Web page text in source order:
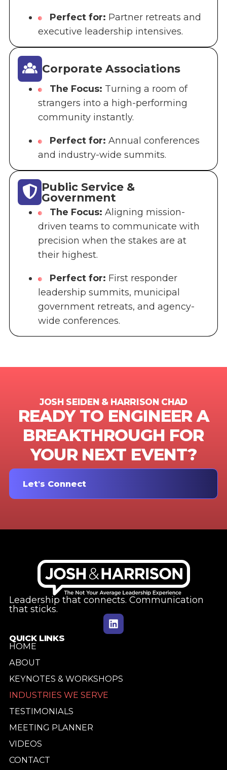
Perfect for: Partner retreats and
executive leadership intensives.
Corporate Associations
The Focus: Turning a room of
strangers into a high-performing
community instantly.
Perfect for: Annual conferences
and industry-wide summits.
Public Service &
Government
The Focus: Aligning mission-
driven teams to communicate with
precision when the stakes are at
their highest.
Perfect for: First responder
leadership summits, municipal
government retreats, and agency-
wide conferences.
JOSH SEIDEN & HARRISON CHAD
READY TO ENGINEER A
BREAKTHROUGH FOR
YOUR NEXT EVENT?
Let's Connect
Leadership that connects. Communication
that sticks.
QUICK LINKS
HOME
ABOUT
KEYNOTES & WORKSHOPS
INDUSTRIES WE SERVE
TESTIMONIALS
MEETING PLANNER
VIDEOS
CONTACT